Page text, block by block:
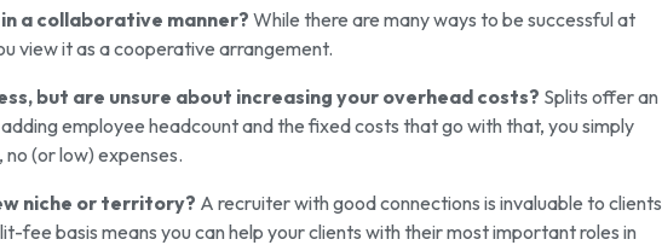
a collaborative manner?While there are many ways to be successful at
view it as a cooperative arrangement.
but are unsure about increasing your overhead costs? Splits offer an
employee headcount and the fixed costs that go with that, you simply
(or low) expenses.
niche or territory? A recruiter with good connections is invaluable to clients
fee basis means you can help your clients with their most important roles in